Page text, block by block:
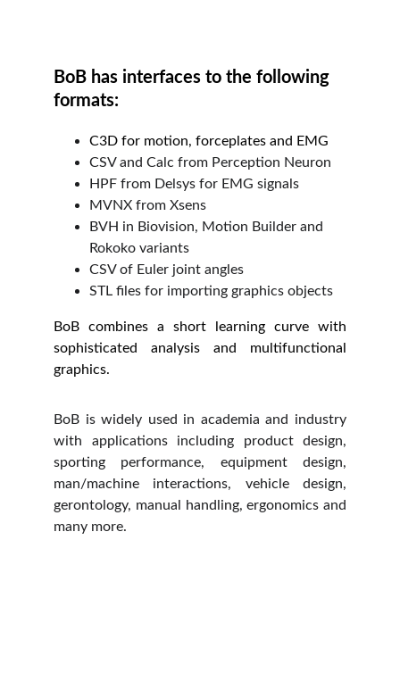
BoB combines a short learning curve with
sophisticated analysis and multifunctional
graphics.
BoB is widely used in academia and industry
with applications including product design,
sporting performance, equipment design,
man/machine interactions, vehicle design,
gerontology, manual handling, ergonomics and
many more.
BoB has interfaces to the following
formats:
C3D for motion, forceplates and EMG
CSV and Calc from Perception Neuron
HPF from Delsys for EMG signals
MVNX from Xsens
BVH in Biovision, Motion Builder and
Rokoko variants
CSV of Euler joint angles
STL files for importing graphics objects